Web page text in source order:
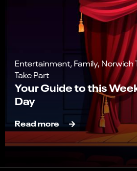
Entertainment, Family, Norwich
Take Part
Your Guide to this
Day
Read more